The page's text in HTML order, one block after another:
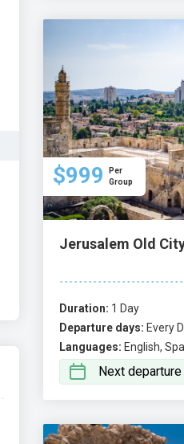
$999
Per
Group
Jerusalem Old
Duration: 1 Day
Departure days: Every
Languages: English,
Next departure